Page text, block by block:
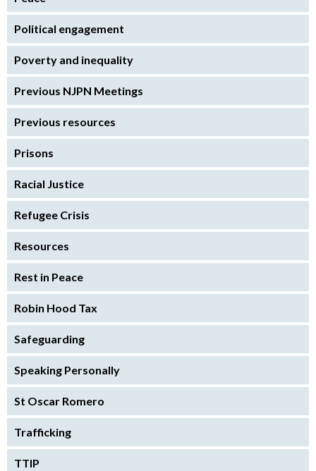
Political engagement
Poverty and inequality
Previous NJPN Meetings
Previous resources
Prisons
Racial Justice
Refugee Crisis
Resources
Rest in Peace
Robin Hood Tax
Safeguarding
Speaking Personally
St Oscar Romero
Trafficking
TTIP